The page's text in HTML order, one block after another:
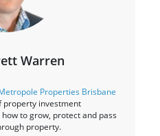
Warren
Properties Brisbane
property investment
to grow, protect and pass
property.